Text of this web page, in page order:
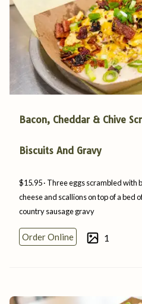
Bacon, Cheddar & Chive
Biscuits And Gravy
$15.95 Three eggs scrambled with
cheese and scallions on top of a bed
countrysausagegravy
Order Online 1